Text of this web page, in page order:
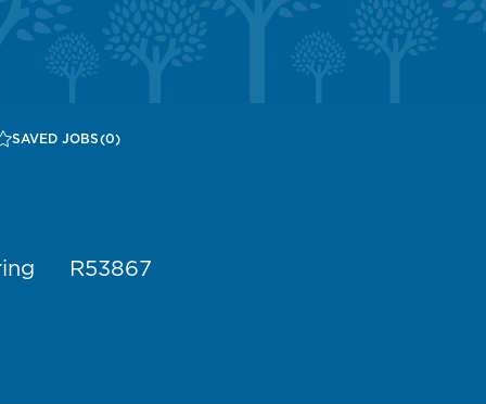
SAVED JOBS(0)
Job Id
R53867